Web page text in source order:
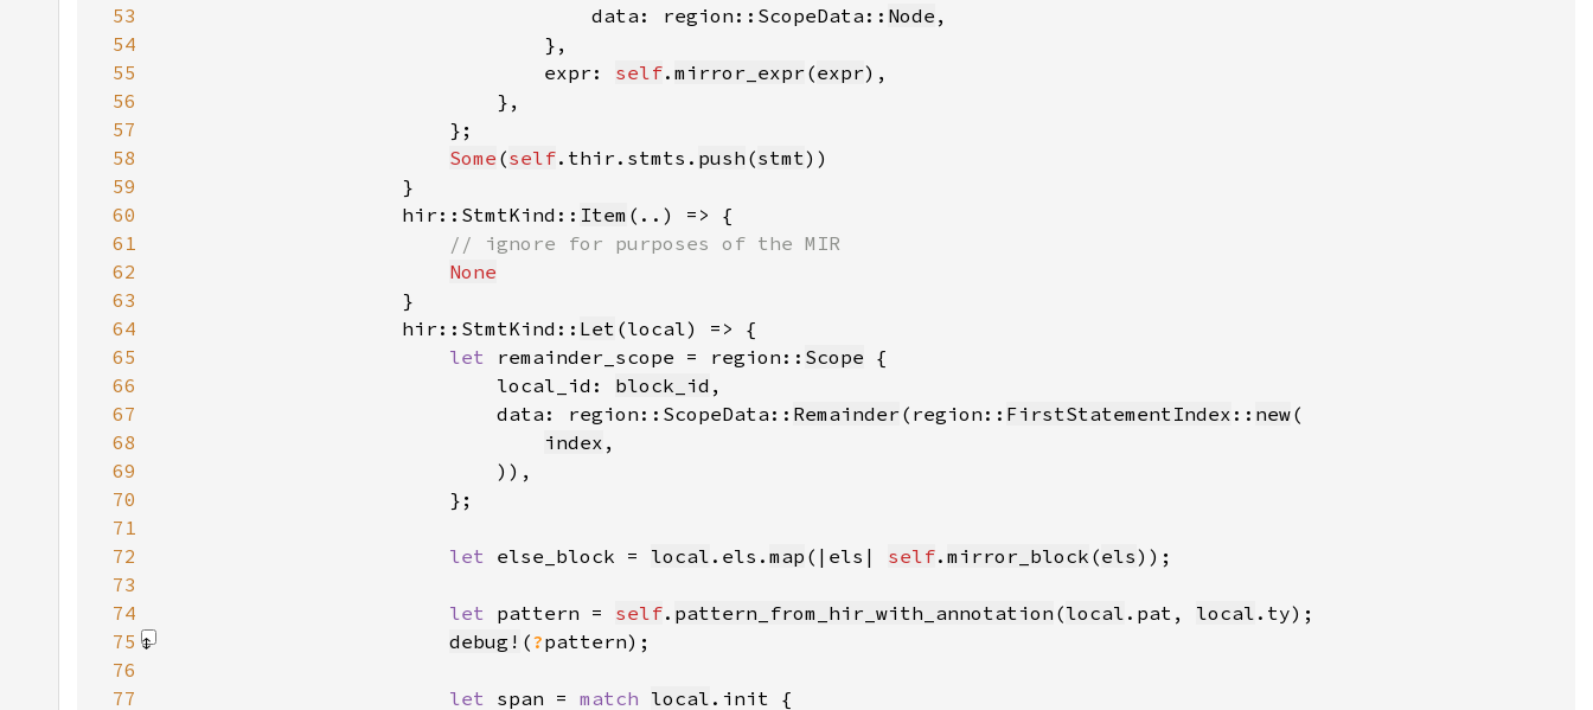
53
                                    data: region::ScopeData::
Node
54
55
                                expr:
self. mirror_expr (expr
56
57
58
Some (self.thir.stmts. push (stmt
59
60
                    hir::StmtKind::
Item
61
62
None
63
64
                    hir::StmtKind::
Let
65
let remainder_scope = region:: Scope
66
                            local_id:
block_id
67
                            data: region::ScopeData::
Remainder (region:: FirstStatementIndex :: new
68
index
69
70
71
72
let else_block = local .els. map (|els| self. mirror_block (els
73
74
let pattern = self. pattern_from_hir_with_annotation (local .pat, local
75
debug! (?pattern)
76
77
let span = match local